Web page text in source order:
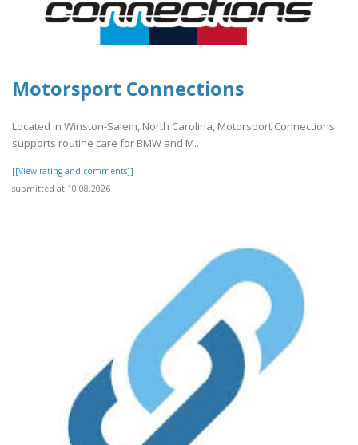
Motorsport Connections
Located in Winston-Salem, North Carolina, Motorsport Connections
supports routine care for BMW and M..
[[View rating and comments]]
submitted at 10.08.2026